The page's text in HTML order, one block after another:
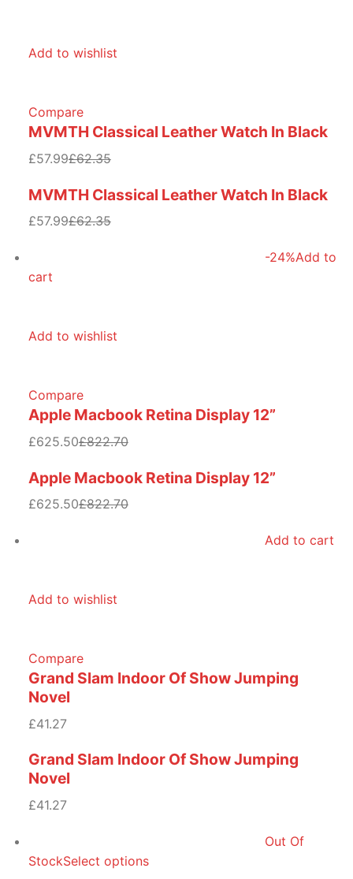
Add to wishlist
Compare
MVMTH Classical Leather Watch In Black
£57.99£62.35
MVMTH Classical Leather Watch In Black
£57.99£62.35
-24%Add to
cart
Add to wishlist
Compare
Apple Macbook Retina Display 12”
£625.50£822.70
Apple Macbook Retina Display 12”
£625.50£822.70
Add to cart
Add to wishlist
Compare
Grand Slam Indoor Of Show Jumping
Novel
£41.27
Grand Slam Indoor Of Show Jumping
Novel
£41.27
Out Of
StockSelect options